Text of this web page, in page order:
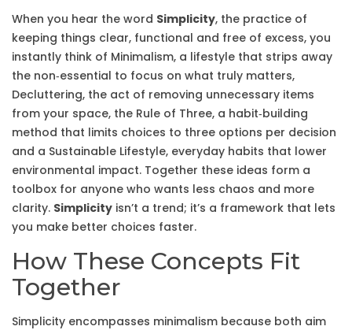
When you hear the word Simplicity, the practice of
keeping things clear, functional and free of excess, you
instantly think of Minimalism, a lifestyle that strips away
the non‑essential to focus on what truly matters,
Decluttering, the act of removing unnecessary items
from your space, the Rule of Three, a habit‑building
method that limits choices to three options per decision
and a Sustainable Lifestyle, everyday habits that lower
environmental impact. Together these ideas form a
toolbox for anyone who wants less chaos and more
clarity. Simplicity isn’t a trend; it’s a framework that lets
you make better choices faster.
How These Concepts Fit
Together
Simplicity encompasses minimalism because both aim